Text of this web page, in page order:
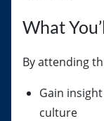
What
By attending
Gain
culture